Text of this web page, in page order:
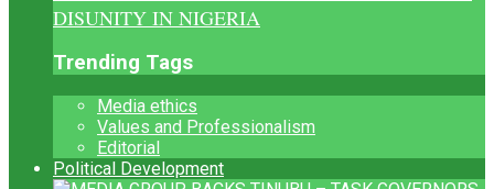
DISUNITY IN NIGERIA
Trending Tags
Media ethics
Values and Professionalism
Editorial
Political Development